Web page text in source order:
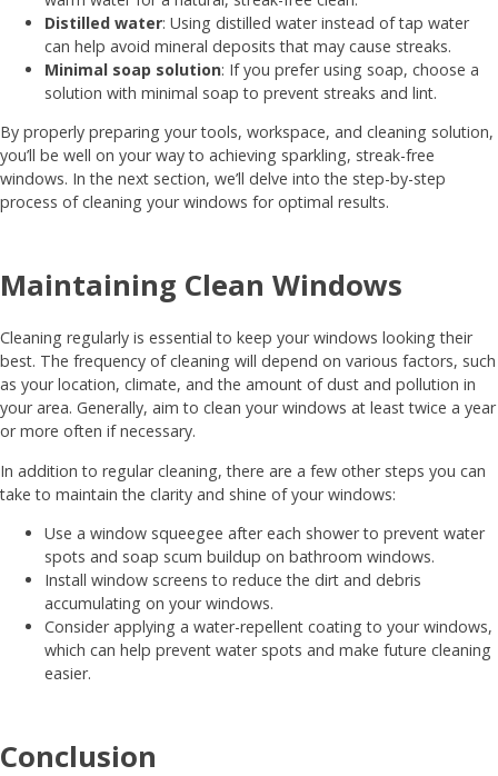
Distilled water: Using distilled water instead of tap water
can help avoid mineral deposits that may cause streaks.
Minimal soap solution: If you prefer using soap, choose a
solution with minimal soap to prevent streaks and lint.
By properly preparing your tools, workspace, and cleaning solution,
you’ll be well on your way to achieving sparkling, streak-free
windows. In the next section, we’ll delve into the step-by-step
process of cleaning your windows for optimal results.
Maintaining Clean Windows
Cleaning regularly is essential to keep your windows looking their
best. The frequency of cleaning will depend on various factors, such
as your location, climate, and the amount of dust and pollution in
your area. Generally, aim to clean your windows at least twice a year
or more often if necessary.
In addition to regular cleaning, there are a few other steps you can
take to maintain the clarity and shine of your windows:
Use a window squeegee after each shower to prevent water
spots and soap scum buildup on bathroom windows.
Install window screens to reduce the dirt and debris
accumulating on your windows.
Consider applying a water-repellent coating to your windows,
which can help prevent water spots and make future cleaning
easier.
Conclusion